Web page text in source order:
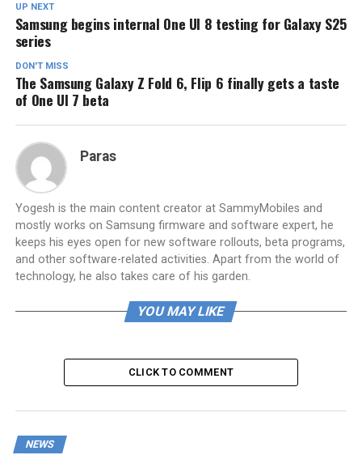
UP NEXT
Samsung begins internal One UI 8 testing for Galaxy S25
series
DON'T MISS
The Samsung Galaxy Z Fold 6, Flip 6 finally gets a taste
of One UI 7 beta
Paras
Yogesh is the main content creator at SammyMobiles and
mostly works on Samsung firmware and software expert, he
keeps his eyes open for new software rollouts, beta programs,
and other software-related activities. Apart from the world of
technology, he also takes care of his garden.
YOU MAY LIKE
CLICK TO COMMENT
NEWS